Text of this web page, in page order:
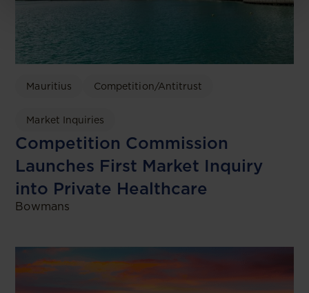
Mauritius Competition/Antitrust
Market Inquiries
Competition Commission
Launches First Market Inquiry
into Private Healthcare
Bowmans